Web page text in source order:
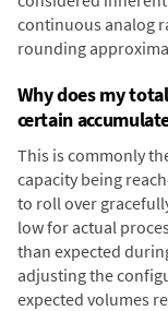
continuous analog
rounding
Why does my
certain
This is commonly
capacity being
to roll over
low for actual
than expected
adjusting the
expected volumes